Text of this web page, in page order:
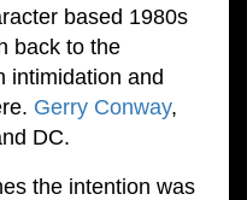
based 1980s
back to the
intimidation and
Gerry Conway,
DC.
the intention was